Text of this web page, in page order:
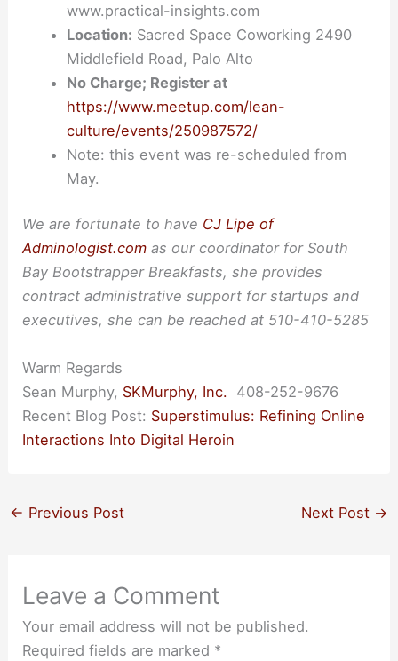
www.practical-insights.com
Location: Sacred Space Coworking 2490
Middlefield Road, Palo Alto
No Charge; Register at
https://www.meetup.com/lean-
culture/events/250987572/
Note: this event was re-scheduled from
May.
We are fortunate to have CJ Lipe of
Adminologist.comas our coordinator for South
Bay Bootstrapper Breakfasts, she provides
contract administrative support for startups and
executives, she can be reached at 510-410-5285
Warm Regards
Sean Murphy, SKMurphy, Inc.
408-252-9676
Recent Blog Post: Superstimulus: Refining Online
Interactions Into Digital Heroin
← Previous Post Next Post →
Leave a Comment
Your email address will not be published.
Required fields are marked *